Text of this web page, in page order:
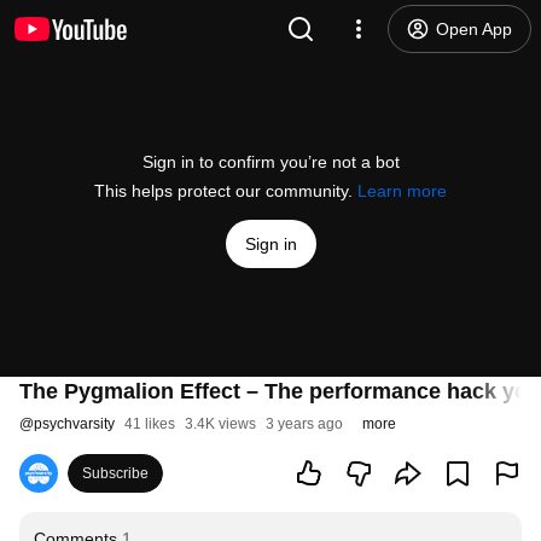
Open App
Sign in to confirm you’re not a bot
This helps protect our community. Learn more
Sign in
The Pygmalion Effect – The performance hack
@psychvarsity 41 likes 3.4K views 3 years ago more
Subscribe